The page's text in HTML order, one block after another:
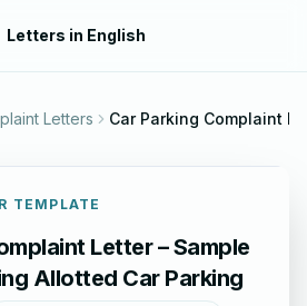
Letters in English
Letters
TEMPLATE
Letter – Sample
Allotted Car Parking